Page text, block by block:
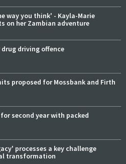
way you think' - Kayla-Marie
on her Zambian adventure
driving offence
proposed for Mossbank and Firth
second year with packed
processes a key challenge
transformation